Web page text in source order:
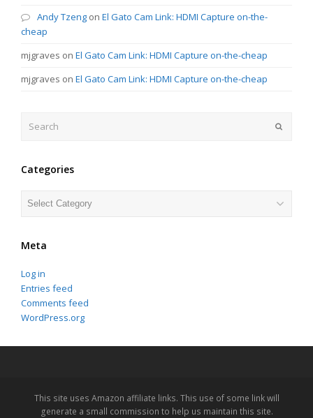
Andy Tzeng on El Gato Cam Link: HDMI Capture on-the-
cheap
mjgraves on El Gato Cam Link: HDMI Capture on-the-cheap
mjgraves on El Gato Cam Link: HDMI Capture on-the-cheap
Categories
Categories
Meta
Log in
Entries feed
Comments feed
WordPress.org
This site uses Amazon affiliate links. This use of some link will
generate a small commission to help us maintain this site.